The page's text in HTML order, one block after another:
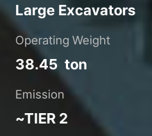
Large Excavators
Operating Weight
38.45 ton
Emission
~TIER 2